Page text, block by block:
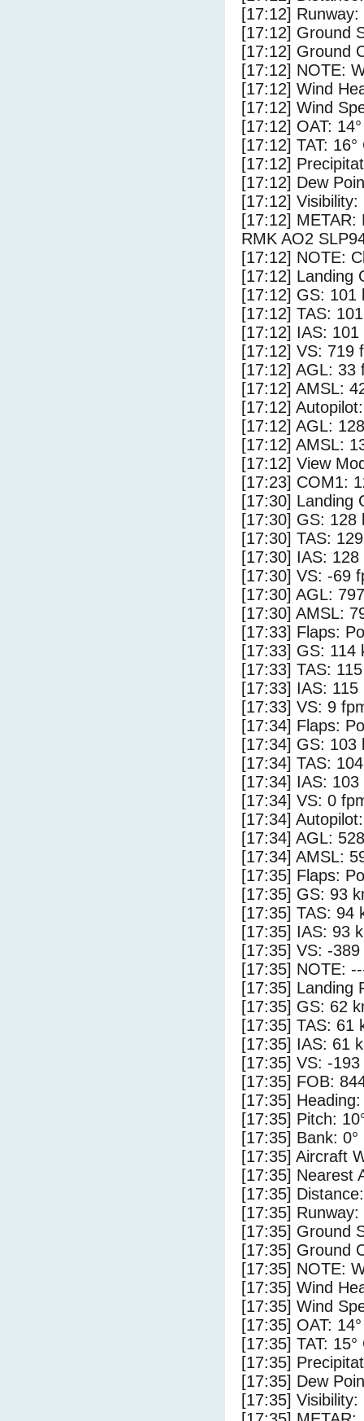
[17:12] Runway:
[17:12] Ground
[17:12] Ground
[17:12] NOTE:
[17:12] Wind
[17:12] Wind
[17:12] OAT:
[17:12] TAT: 16°
[17:12]
[17:12] Dew
[17:12] Visibility:
[17:12] METAR:
RMK AO2
[17:12] NOTE:
[17:12] Landing
[17:12] GS: 101
[17:12] TAS:
[17:12] IAS: 101
[17:12] VS: 719
[17:12] AGL: 33
[17:12] AMSL:
[17:12]
[17:12] AGL:
[17:12] AMSL:
[17:12] View
[17:23] COM1:
[17:30] Landing
[17:30] GS: 128
[17:30] TAS:
[17:30] IAS: 128
[17:30] VS: -69
[17:30] AGL:
[17:30] AMSL:
[17:33] Flaps:
[17:33] GS: 114
[17:33] TAS:
[17:33] IAS: 115
[17:33] VS: 9
[17:34] Flaps:
[17:34] GS: 103
[17:34] TAS:
[17:34] IAS: 103
[17:34] VS: 0
[17:34]
[17:34] AGL:
[17:34] AMSL:
[17:35] Flaps:
[17:35] GS: 93
[17:35] TAS: 94
[17:35] IAS: 93
[17:35] VS: -
[17:35] NOTE:
[17:35] Landing
[17:35] GS: 62
[17:35] TAS: 61
[17:35] IAS: 61
[17:35] VS: -
[17:35] FOB:
[17:35] Heading:
[17:35] Pitch:
[17:35] Bank: 0°
[17:35] Aircraft
[17:35] Nearest
[17:35]
[17:35]
[17:35] Ground
[17:35] Ground
[17:35] NOTE:
[17:35] Wind
[17:35] Wind
[17:35] OAT:
[17:35] TAT: 15°
[17:35]
[17:35] Dew
[17:35] Visibility: